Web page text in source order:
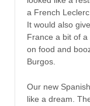
a French
It would also
France a bit of
on food and
Burgos.
Our new
like a dream.